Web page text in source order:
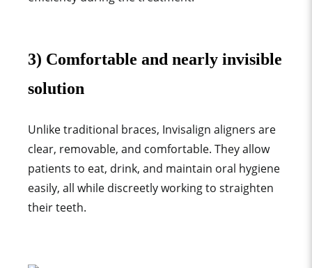
3) Comfortable and nearly invisible
solution
Unlike traditional braces, Invisalign aligners are
clear, removable, and comfortable. They allow
patients to eat, drink, and maintain oral hygiene
easily, all while discreetly working to straighten
their teeth.